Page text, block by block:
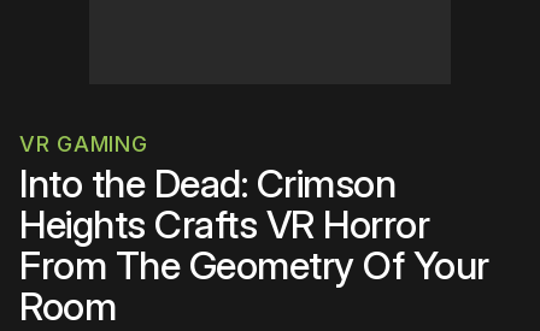
VR GAMING
Into the Dead: Crimson
Heights Crafts VR Horror
From The Geometry Of Your
Room